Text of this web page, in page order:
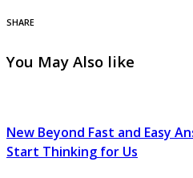
SHARE
You May Also like
New Beyond Fast and Easy
Start Thinking for Us